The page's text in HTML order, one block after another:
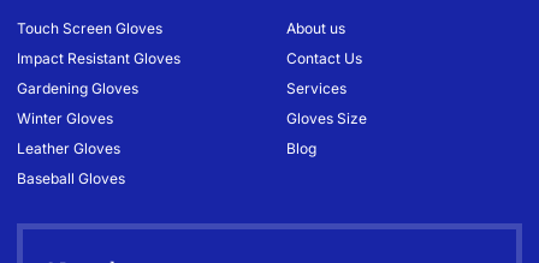
Touch Screen Gloves
Impact Resistant Gloves
Gardening Gloves
Winter Gloves
Leather Gloves
Baseball Gloves
About us
Contact Us
Services
Gloves Size
Blog